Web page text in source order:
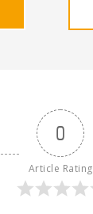
0
Article Rating